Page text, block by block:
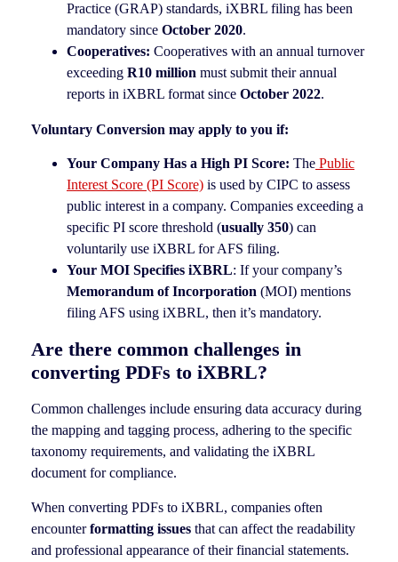
Practice (GRAP) standards, iXBRL filing has been
mandatory since October 2020.
Cooperatives: Cooperatives with an annual turnover
exceeding R10 million must submit their annual
reports in iXBRL format since October 2022.
Voluntary Conversion may apply to you if:
Your Company Has a High PI Score: The Public
Interest Score (PI Score) is used by CIPC to assess
public interest in a company. Companies exceeding a
specific PI score threshold (usually 350) can
voluntarily use iXBRL for AFS filing.
Your MOI Specifies iXBRL: If your company’s
Memorandum of Incorporation (MOI) mentions
filing AFS using iXBRL, then it’s mandatory.
Are there common challenges in
converting PDFs to iXBRL?
Common challenges include ensuring data accuracy during
the mapping and tagging process, adhering to the specific
taxonomy requirements, and validating the iXBRL
document for compliance.
When converting PDFs to iXBRL, companies often
encounterformatting issues that can affect the readability
and professional appearance of their financial statements.